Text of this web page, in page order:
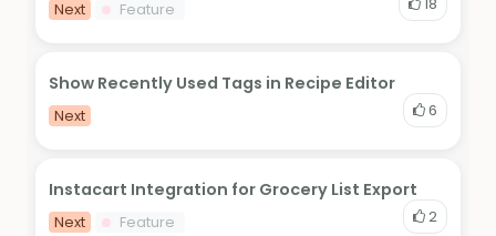
Next Feature
Show Recently Used Tags in Recipe Editor
Next 6
Instacart Integration for Grocery List Export
Next Feature 2